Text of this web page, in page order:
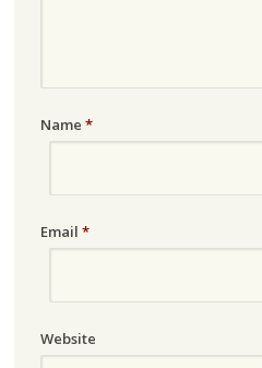
Name *
Email *
Website